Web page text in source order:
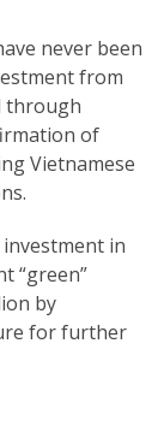
never been
from
through
of
Vietnamese
in
“green”
by
for further